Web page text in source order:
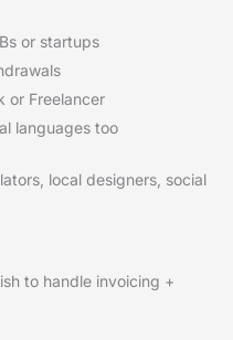
or startups
or Freelancer
languages too
local designers, social
to handle invoicing +